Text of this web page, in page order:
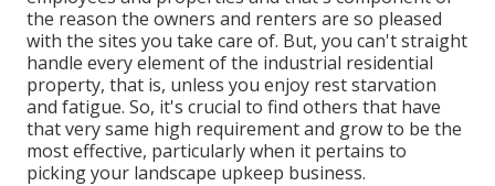
the reason the owners and renters are so pleased
with the sites you take care of. But, you can't straight
handle every element of the industrial residential
property, that is, unless you enjoy rest starvation
and fatigue. So, it's crucial to find others that have
that very same high requirement and grow to be the
most effective, particularly when it pertains to
picking your landscape upkeep business.